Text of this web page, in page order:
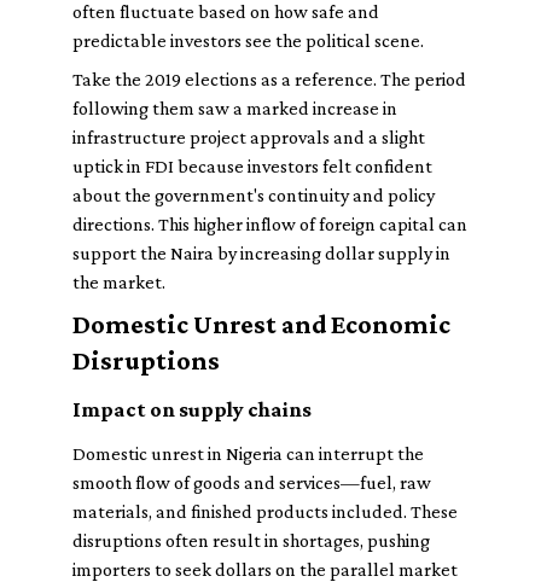
often fluctuate based on how safe and
predictable investors see the political scene.
Take the 2019 elections as a reference. The period
following them saw a marked increase in
infrastructure project approvals and a slight
uptick in FDI because investors felt confident
about the government's continuity and policy
directions. This higher inflow of foreign capital can
support the Naira by increasing dollar supply in
the market.
Domestic Unrest and Economic
Disruptions
Impact on supply chains
Domestic unrest in Nigeria can interrupt the
smooth flow of goods and services—fuel, raw
materials, and finished products included. These
disruptions often result in shortages, pushing
importers to seek dollars on the parallel market